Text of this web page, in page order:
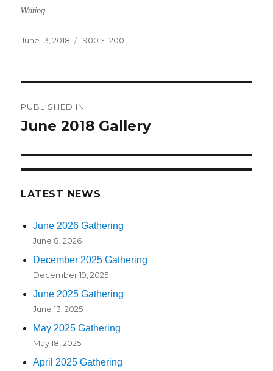
Writing
Posted
June 13, 2018
Full
900 × 1200
navigation
PUBLISHED IN
June 2018 Gallery
LATEST NEWS
June 2026 Gathering
June 8, 2026
December 2025 Gathering
December 19, 2025
June 2025 Gathering
June 13, 2025
May 2025 Gathering
May 18, 2025
April 2025 Gathering